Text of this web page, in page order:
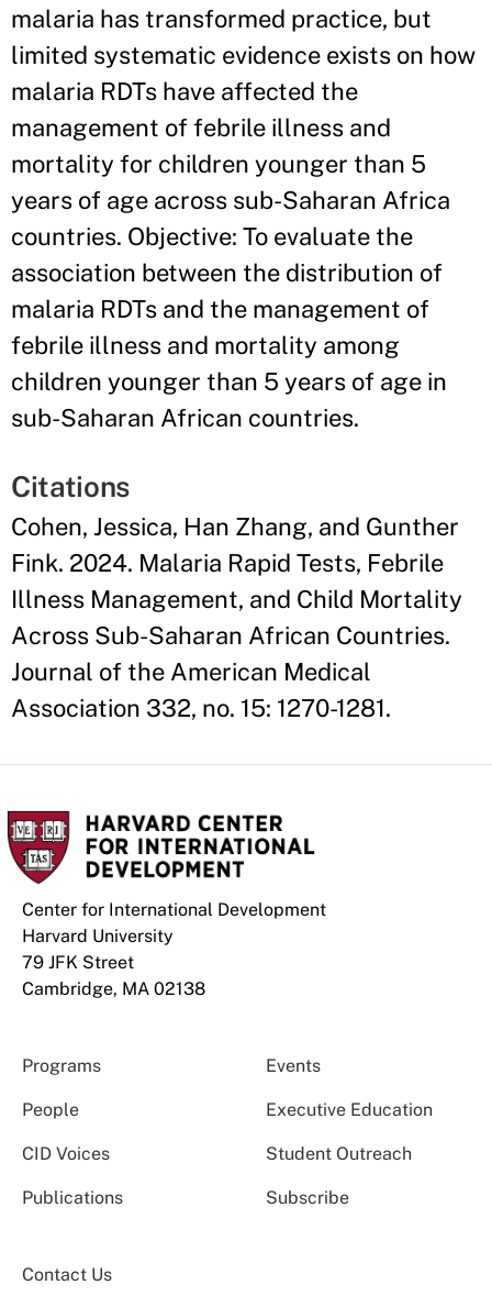
malaria has transformed practice, but
limited systematic evidence exists on how
malaria RDTs have affected the
management of febrile illness and
mortality for children younger than 5
years of age across sub-Saharan Africa
countries. Objective: To evaluate the
association between the distribution of
malaria RDTs and the management of
febrile illness and mortality among
children younger than 5 years of age in
sub-Saharan African countries.
Citations
Cohen, Jessica, Han Zhang, and Gunther
Fink. 2024. Malaria Rapid Tests, Febrile
Illness Management, and Child Mortality
Across Sub-Saharan African Countries.
Journal of the American Medical
Association 332, no. 15: 1270-1281.
Center for International Development
Harvard University
79 JFK Street
Cambridge, MA 02138
Programs Events
People Executive Education
CID Voices Student Outreach
Publications Subscribe
Contact Us